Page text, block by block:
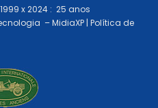
x 2024 : 25 anos
– MidiaXP | Política de